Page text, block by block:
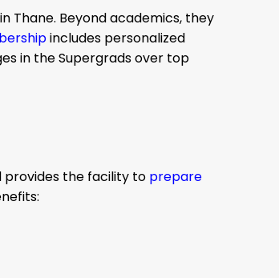
Thane. Beyond academics, they
includes personalized
in the Supergrads over top
provides the facility to prepare